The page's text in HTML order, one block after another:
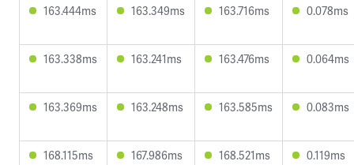
163.444ms 163.349ms 163.716ms 0.078ms
163.338ms 163.241ms 163.476ms 0.064ms
163.369ms 163.248ms 163.585ms 0.083ms
168.115ms 167.986ms 168.521ms 0.119ms